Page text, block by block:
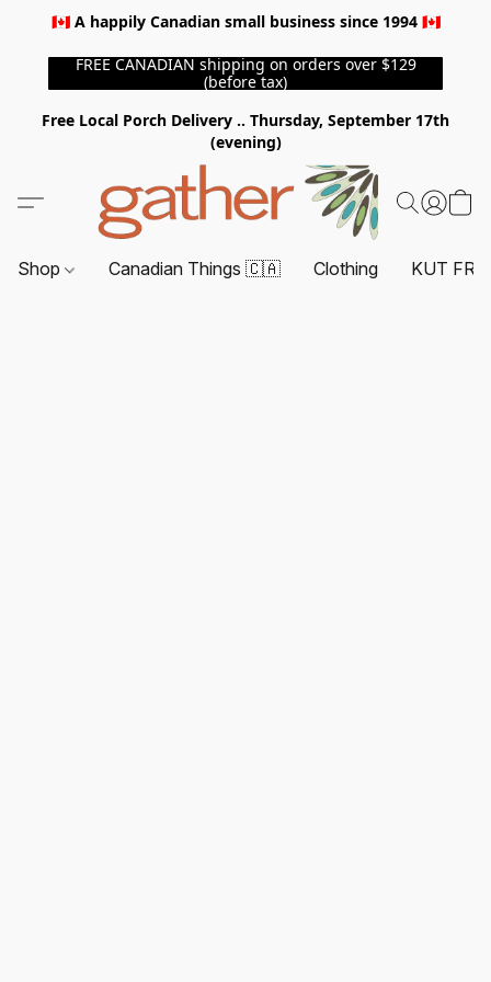
🇨🇦 A happily Canadian small business since 1994 🇨🇦
FREE CANADIAN shipping on orders over $129
(before tax)
Free Local Porch Delivery .. Thursday, September 17th
(evening)
Shop Canadian Things 🇨🇦 Clothing KUT